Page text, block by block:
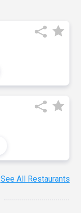
See All Restaurants